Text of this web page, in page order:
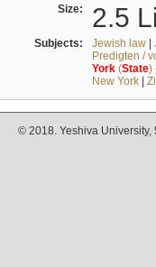
Size: 2.5
Subjects: Jewish law|
Predigten /
York(State)
New York|
© 2018. Yeshiva University,